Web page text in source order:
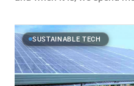
plastics — at the much
environmental health. But nature has evolved in
response. Several species
SUSTAINABLE TECH